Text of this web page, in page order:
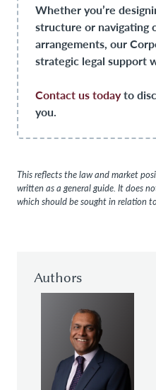
Whether you’re
structure or navigating
arrangements, our
strategic legal support
Contact us todayto
you.
This reflects the law and market
written as a general guide. It does
which should be sought in relation
Authors